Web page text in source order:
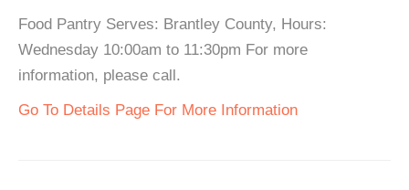
Food Pantry Serves: Brantley County, Hours:
Wednesday 10:00am to 11:30pm For more
information, please call.
Go To Details Page For More Information